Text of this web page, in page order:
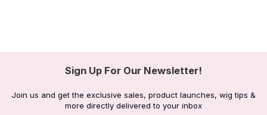
Sign Up For Our Newsletter!
Join us and get the exclusive sales, product launches, wig tips &
more directly delivered to your inbox